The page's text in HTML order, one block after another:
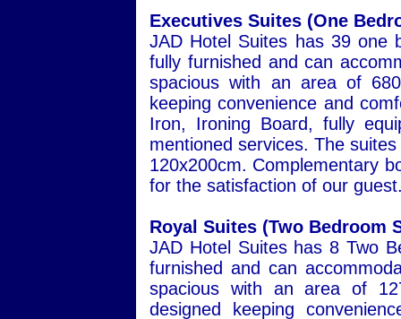
Executives Suites (One
JAD Hotel Suites has 39 one
fully furnished and can
spacious with an area of
keeping convenience and
Iron, Ironing Board, fully
mentioned services. The
120x200cm. Complementary
for the satisfaction of our
Royal Suites (Two Bedroom
JAD Hotel Suites has 8 Two
furnished and can
spacious with an area of
designed keeping